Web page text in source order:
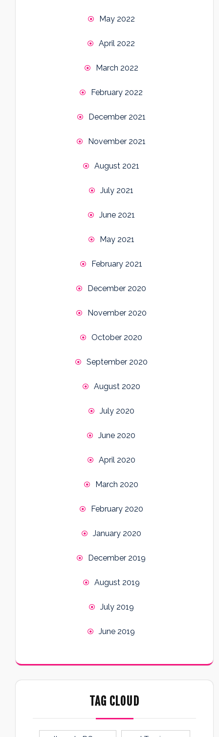
May 2022
April 2022
March 2022
February 2022
December 2021
November 2021
August 2021
July 2021
June 2021
May 2021
February 2021
December 2020
November 2020
October 2020
September 2020
August 2020
July 2020
June 2020
April 2020
March 2020
February 2020
January 2020
December 2019
August 2019
July 2019
June 2019
TAG CLOUD